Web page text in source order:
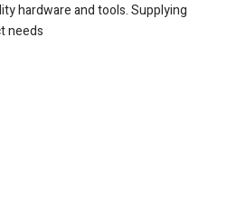
hardware and tools. Supplying
needs